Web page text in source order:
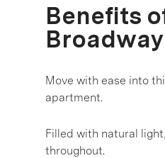
Benefits
Broadway
Move with ease into
apartment.
Filled with natural
throughout.